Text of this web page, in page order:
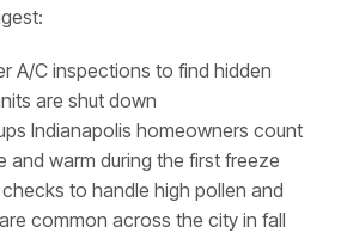
A/C inspections to find hidden
are shut down
Indianapolis homeowners count
and warm during the first freeze
to handle high pollen and
common across the city in fall